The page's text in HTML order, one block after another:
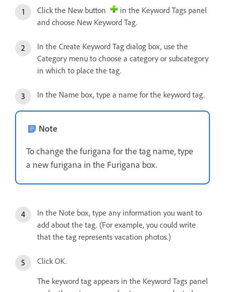
Click the New button
in the Keyword Tags panel
and choose New Keyword Tag.
In the Create Keyword Tag dialog box, use the
Category menu to choose a category or subcategory
in which to place the tag.
In the Name box, type a name for the keyword tag.
Note
To change the furigana for the tag name, type
a new furigana in the Furigana box.
In the Note box, type any information you want to
add about the tag. (For example, you could write
that the tag represents vacation photos.)
Click OK.
The keyword tag appears in the Keyword Tags panel